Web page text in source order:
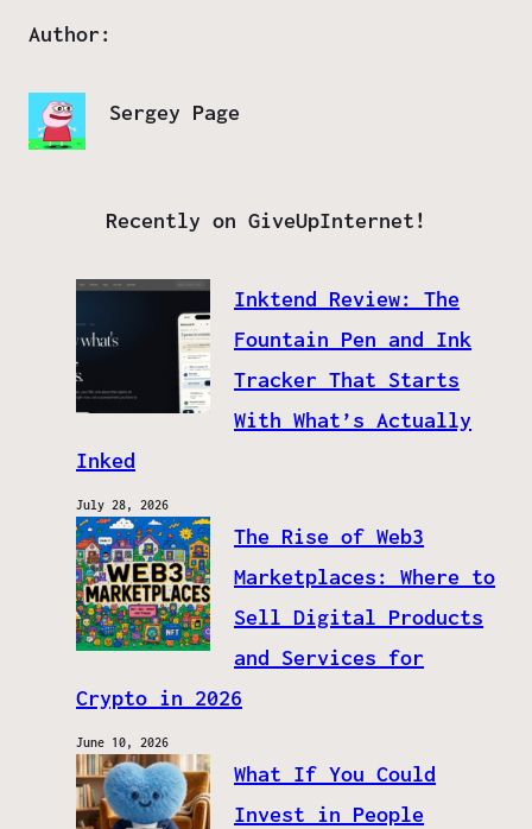
Author:
Sergey Page
Recently on GiveUpInternet!
Inktend Review: The
Fountain Pen and Ink
Tracker That Starts
With What’s Actually
Inked
July 28, 2026
The Rise of Web3
Marketplaces: Where to
Sell Digital Products
and Services for
Crypto in 2026
June 10, 2026
What If You Could
Invest in People